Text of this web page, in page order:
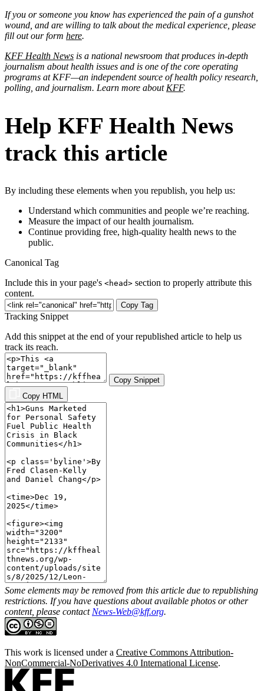
If you or someone you know has experienced the pain of a gunshot
wound, and are willing to talk about the medical experience, please
fill out our form here.
KFF Health News is a national newsroom that produces in-depth
journalism about health issues and is one of the core operating
programs at KFF—an independent source of health policy research,
polling, and journalism. Learn more about KFF.
Help KFF Health News
track this article
By including these elements when you republish, you help us:
Understand which communities and people we’re reaching.
Measure the impact of our health journalism.
Continue providing free, high-quality health news to the
public.
Canonical Tag
Include this in your page's <head> section to properly attribute this
content.
Copy Tag
Tracking Snippet
Add this snippet at the end of your republished article to help us
track its reach.
Copy Snippet
Copy HTML
Some elements may be removed from this article due to republishing
restrictions. If you have questions about available photos or other
content, please contact News-Web@kff.org.
This work is licensed under a Creative Commons Attribution-
NonCommercial-NoDerivatives 4.0 International License.